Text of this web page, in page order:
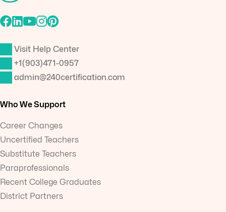
Visit Help Center
+1(903)471-0957
admin@240certification.com
Who We Support
Career Changes
Uncertified Teachers
Substitute Teachers
Paraprofessionals
Recent College Graduates
District Partners